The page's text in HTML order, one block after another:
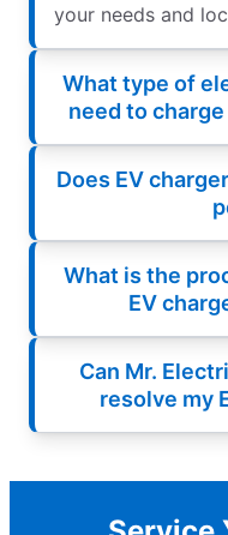
your needs and
What type of
need to
Does EV
What is the
EV
Can Mr.
resolve my